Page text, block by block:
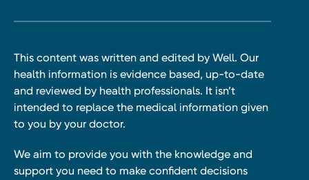
This content was written and edited by Well. Our
health information is evidence based, up-to-date
and reviewed by health professionals. It isn’t
intended to replace the medical information given
to you by your doctor.
We aim to provide you with the knowledge and
support you need to make confident decisions